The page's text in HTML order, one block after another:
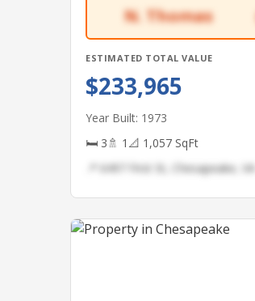
N. Thomas
ESTIMATED TOTAL VALUE
$233,965
Year Built: 1973
🛏 3🚿 1 📐 1,057 SqFt
📍 6497 First St, Chesapeake, VA